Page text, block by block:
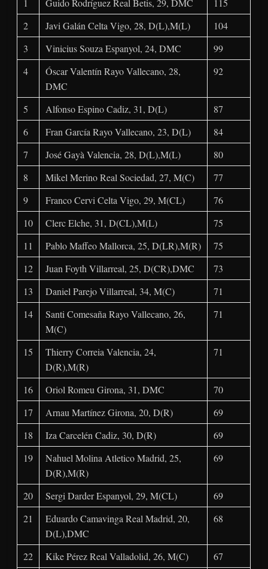
1 Guido Rodríguez Real Betis, 29, DMC
115
2
Javi Galán Celta Vigo, 28, D(L),M(L)
104
3
Vinicius Souza Espanyol, 24, DMC
99
4
Óscar Valentín Rayo Vallecano, 28,
DMC
92
5 Alfonso Espino Cadiz, 31, D(L)
87
6
Fran García Rayo Vallecano, 23, D(L)
84
7
José Gayà Valencia, 28, D(L),M(L)
80
8
Mikel Merino Real Sociedad, 27, M(C)
77
9
Franco Cervi Celta Vigo, 29, M(CL)
76
10
Clerc Elche, 31, D(CL),M(L)
75
11
Pablo Maffeo Mallorca, 25, D(LR),M(R)
75
12
Juan Foyth Villarreal, 25, D(CR),DMC
73
13
Daniel Parejo Villarreal, 34, M(C)
71
14
Santi Comesaña Rayo Vallecano, 26,
M(C)
71
15
Thierry Correia Valencia, 24,
D(R),M(R)
71
16 Oriol Romeu Girona, 31, DMC
70
17
Arnau Martínez Girona, 20, D(R)
69
18
Iza Carcelén Cadiz, 30, D(R)
69
19
Nahuel Molina Atletico Madrid, 25,
D(R),M(R)
69
20 Sergi Darder Espanyol, 29, M(CL)
69
21
Eduardo Camavinga Real Madrid, 20,
D(L),DMC
68
22 Kike Pérez Real Valladolid, 26, M(C) 67